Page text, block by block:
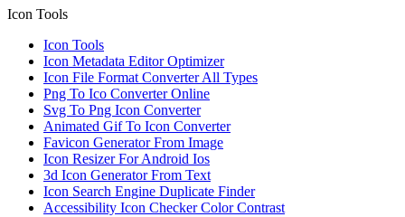
Icon Tools
Icon Tools
Icon Metadata Editor Optimizer
Icon File Format Converter All Types
Png To Ico Converter Online
Svg To Png Icon Converter
Animated Gif To Icon Converter
Favicon Generator From Image
Icon Resizer For Android Ios
3d Icon Generator From Text
Icon Search Engine Duplicate Finder
Accessibility Icon Checker Color Contrast